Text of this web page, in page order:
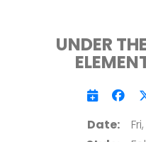
UNDER
Date: